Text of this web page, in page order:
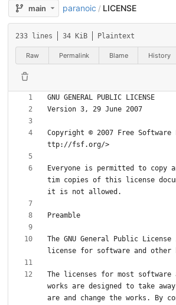
main paranoic / LICENSE
233 lines 34 KiB Plaintext
Raw Permalink Blame History
Copyright © 2007 Free
Everyone is permitted to copy
tim copies of this license
The GNU General Public
The licenses for most
works are designed to take
are and change the works. By